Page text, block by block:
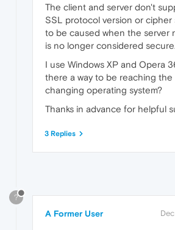
The client and server don't
SSL protocol version or cipher
to be caused when the server
is no longer considered secure.
I use Windows XP and Opera
there a way to be reaching
changing operating system?
Thanks in advance for helpful
3 Replies
?
A Former User